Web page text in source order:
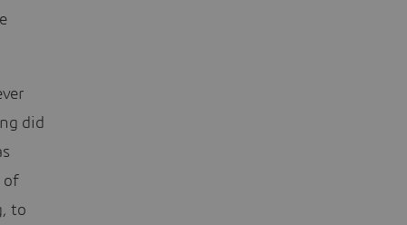
did
of
to